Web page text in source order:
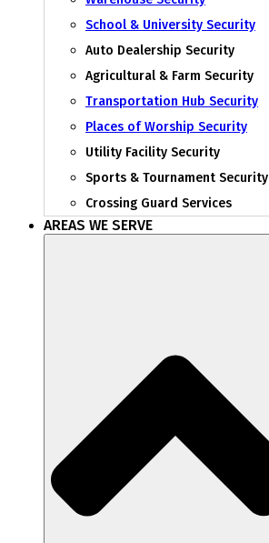
School & University Security
Auto Dealership Security
Agricultural & Farm Security
Transportation Hub Security
Places of Worship Security
Utility Facility Security
Sports & Tournament Security
Crossing Guard Services
AREAS WE SERVE